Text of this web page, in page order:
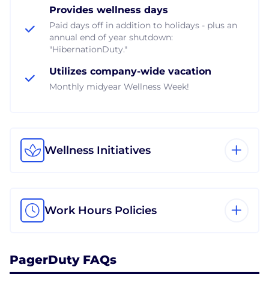
Provides wellness days
Paid days off in addition to holidays - plus an
annual end of year shutdown:
"HibernationDuty."
Utilizes company-wide vacation
Monthly midyear Wellness Week!
Wellness Initiatives
Work Hours Policies
PagerDuty FAQs